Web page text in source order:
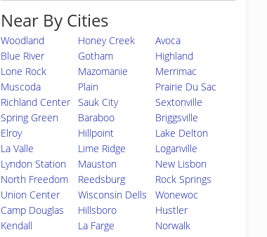
Near By Cities
Woodland Honey Creek
Avoca
Blue River
Gotham
Highland
Lone Rock
Mazomanie
Merrimac
Muscoda
Plain
Prairie Du Sac
Richland Center Sauk City
Sextonville
Spring Green
Baraboo
Briggsville
Elroy
Hillpoint
Lake Delton
La Valle
Lime Ridge
Loganville
Lyndon Station
Mauston
New Lisbon
North Freedom
Reedsburg
Rock Springs
Union Center
Wisconsin Dells
Wonewoc
Camp Douglas
Hillsboro
Hustler
Kendall
La Farge
Norwalk